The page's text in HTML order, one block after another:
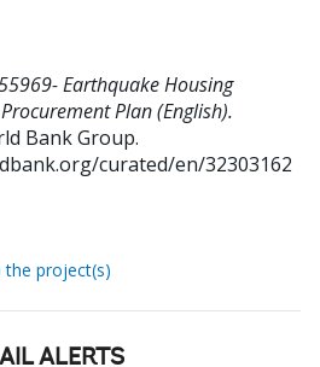
Earthquake Housing
Plan (English).
Bank Group.
curated/en/32303162
the project(s)
ALERTS